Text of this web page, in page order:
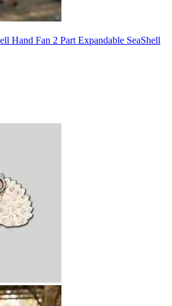
Hand Fan 2 Part Expandable SeaShell